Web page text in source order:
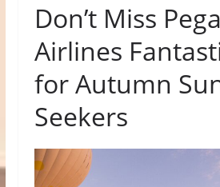
Don’t Miss
Airlines
for Autumn
Seekers